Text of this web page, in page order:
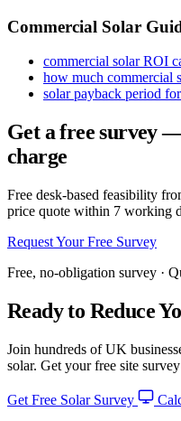
Commercial Solar
commercial solar ROI
how much commercial
solar payback period
Get a free survey
charge
Free desk-based feasibility
price quote within 7 working
Request Your Free Survey
Free, no-obligation survey ·
Ready to Reduce
Join hundreds of UK
solar. Get your free site
Get Free Solar Survey